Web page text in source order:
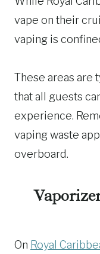
vape on their
vaping is
These areas are
that all guests
experience.
vaping waste
overboard.
On Royal